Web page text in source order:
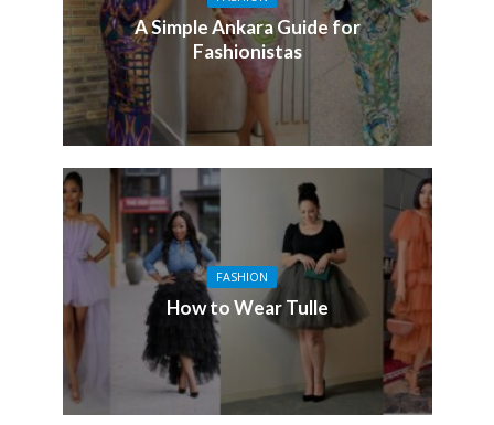
A Simple Ankara Guide for
Fashionistas
FASHION
How to Wear Tulle